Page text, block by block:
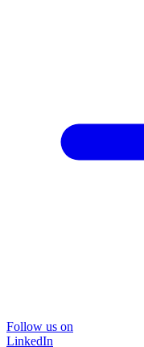
Follow us on
LinkedIn